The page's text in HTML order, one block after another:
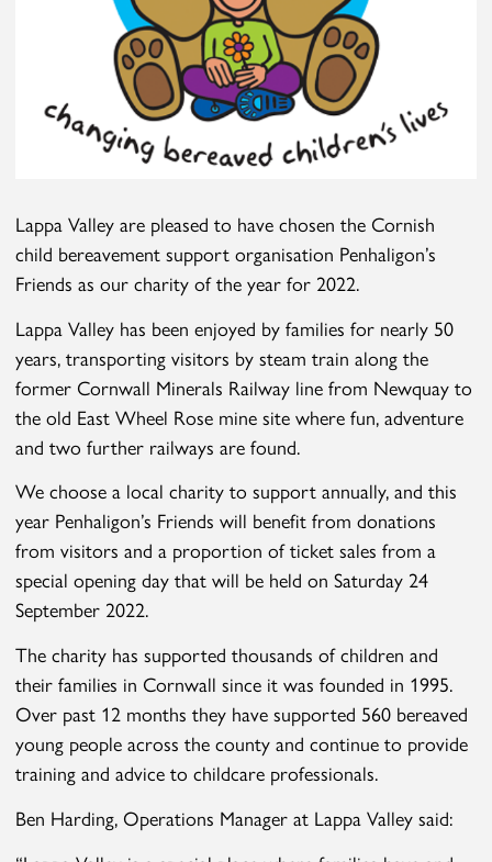
Lappa Valley are pleased to have chosen the Cornish
child bereavement support organisation Penhaligon’s
Friends as our charity of the year for 2022.
Lappa Valley has been enjoyed by families for nearly 50
years, transporting visitors by steam train along the
former Cornwall Minerals Railway line from Newquay to
the old East Wheel Rose mine site where fun, adventure
and two further railways are found.
We choose a local charity to support annually, and this
year Penhaligon’s Friends will benefit from donations
from visitors and a proportion of ticket sales from a
special opening day that will be held on Saturday 24
September 2022.
The charity has supported thousands of children and
their families in Cornwall since it was founded in 1995.
Over past 12 months they have supported 560 bereaved
young people across the county and continue to provide
training and advice to childcare professionals.
Ben Harding, Operations Manager at Lappa Valley said: